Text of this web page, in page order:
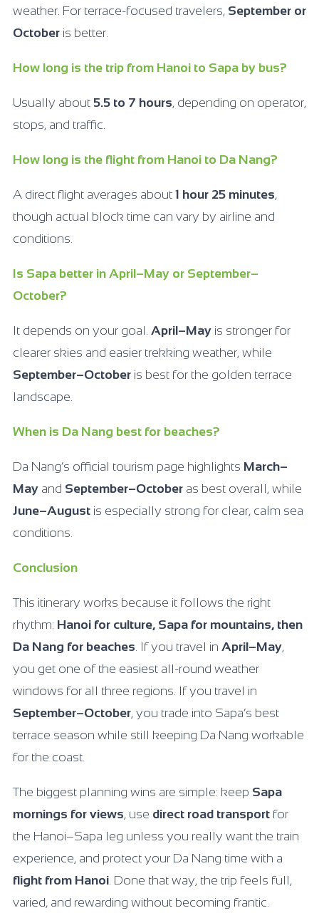
weather. For terrace-focused travelers, September or
October is better.
How long is the trip from Hanoi to Sapa by bus?
Usually about 5.5 to 7 hours, depending on operator,
stops, and traffic.
How long is the flight from Hanoi to Da Nang?
A direct flight averages about 1 hour 25 minutes,
though actual block time can vary by airline and
conditions.
Is Sapa better in April–May or September–
October?
It depends on your goal. April–May is stronger for
clearer skies and easier trekking weather, while
September–October is best for the golden terrace
landscape.
When is Da Nang best for beaches?
Da Nang’s official tourism page highlights March–
May and September–October as best overall, while
June–August is especially strong for clear, calm sea
conditions.
Conclusion
This itinerary works because it follows the right
rhythm: Hanoi for culture, Sapa for mountains, then
Da Nang for beaches . If you travel in April–May,
you get one of the easiest all-round weather
windows for all three regions. If you travel in
September–October, you trade into Sapa’s best
terrace season while still keeping Da Nang workable
for the coast.
The biggest planning wins are simple: keep Sapa
mornings for views, use direct road transport for
the Hanoi–Sapa leg unless you really want the train
experience, and protect your Da Nang time with a
flight from Hanoi . Done that way, the trip feels full,
varied, and rewarding without becoming frantic.